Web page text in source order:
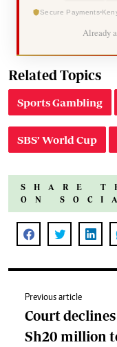
Secure Payments
Already
Related Topics
Sports Gambling
SBS’ World Cup
SHARE
ON
Previous article
Court
Sh20 million